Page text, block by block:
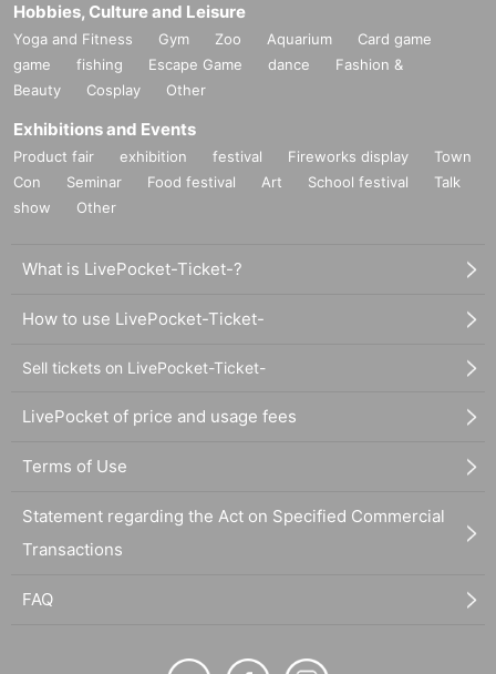
Hobbies, Culture and Leisure
Yoga and Fitness Gym Zoo Aquarium
Card game
game
fishing Escape Game dance
Fashion &
Beauty
Cosplay Other
Exhibitions and Events
Product fair exhibition festival Fireworks display
Town
Con
Seminar Food festival Art School festival
Talk
show
Other
What is LivePocket-Ticket-?
How to use LivePocket-Ticket-
Sell tickets on LivePocket-Ticket-
LivePocket of price and usage fees
Terms of Use
Statement regarding the Act on Specified Commercial
Transactions
FAQ